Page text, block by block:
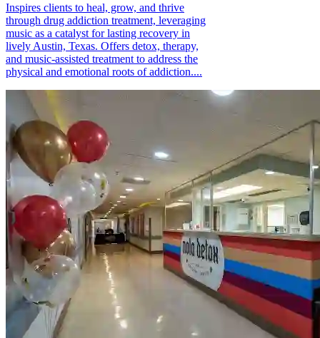
Inspires clients to heal, grow, and thrive
through drug addiction treatment, leveraging
music as a catalyst for lasting recovery in
lively Austin, Texas. Offers detox, therapy,
and music-assisted treatment to address the
physical and emotional roots of addiction....